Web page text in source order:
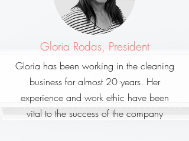
Gloria Rodas, President
Gloria has been working in the cleaning
business for almost 20 years. Her
experience and work ethic have been
vital to the success of the company